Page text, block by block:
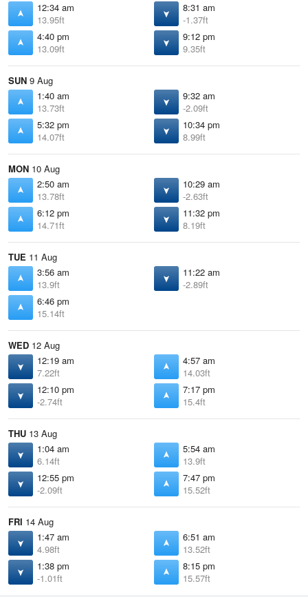
12:34 am
13.95ft
8:31 am
-1.37ft
4:40 pm
13.09ft
9:12 pm
9.35ft
SUN 9 Aug
1:40 am
13.73ft
9:32 am
-2.09ft
5:32 pm
14.07ft
10:34 pm
8.99ft
MON 10 Aug
2:50 am
13.78ft
10:29 am
-2.63ft
6:12 pm
14.71ft
11:32 pm
8.19ft
TUE 11 Aug
3:56 am
13.9ft
11:22 am
-2.89ft
6:46 pm
15.14ft
WED 12 Aug
12:19 am
7.22ft
4:57 am
14.03ft
12:10 pm
-2.74ft
7:17 pm
15.4ft
THU 13 Aug
1:04 am
6.14ft
5:54 am
13.9ft
12:55 pm
-2.09ft
7:47 pm
15.52ft
FRI 14 Aug
1:47 am
4.98ft
6:51 am
13.52ft
1:38 pm
-1.01ft
8:15 pm
15.57ft